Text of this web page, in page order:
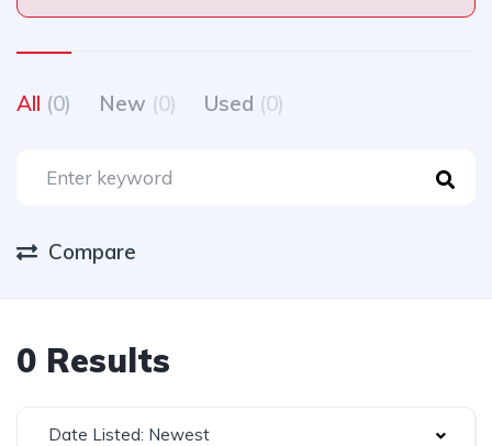
All (0) New (0) Used (0)
Compare
0 Results
Date Listed: Newest